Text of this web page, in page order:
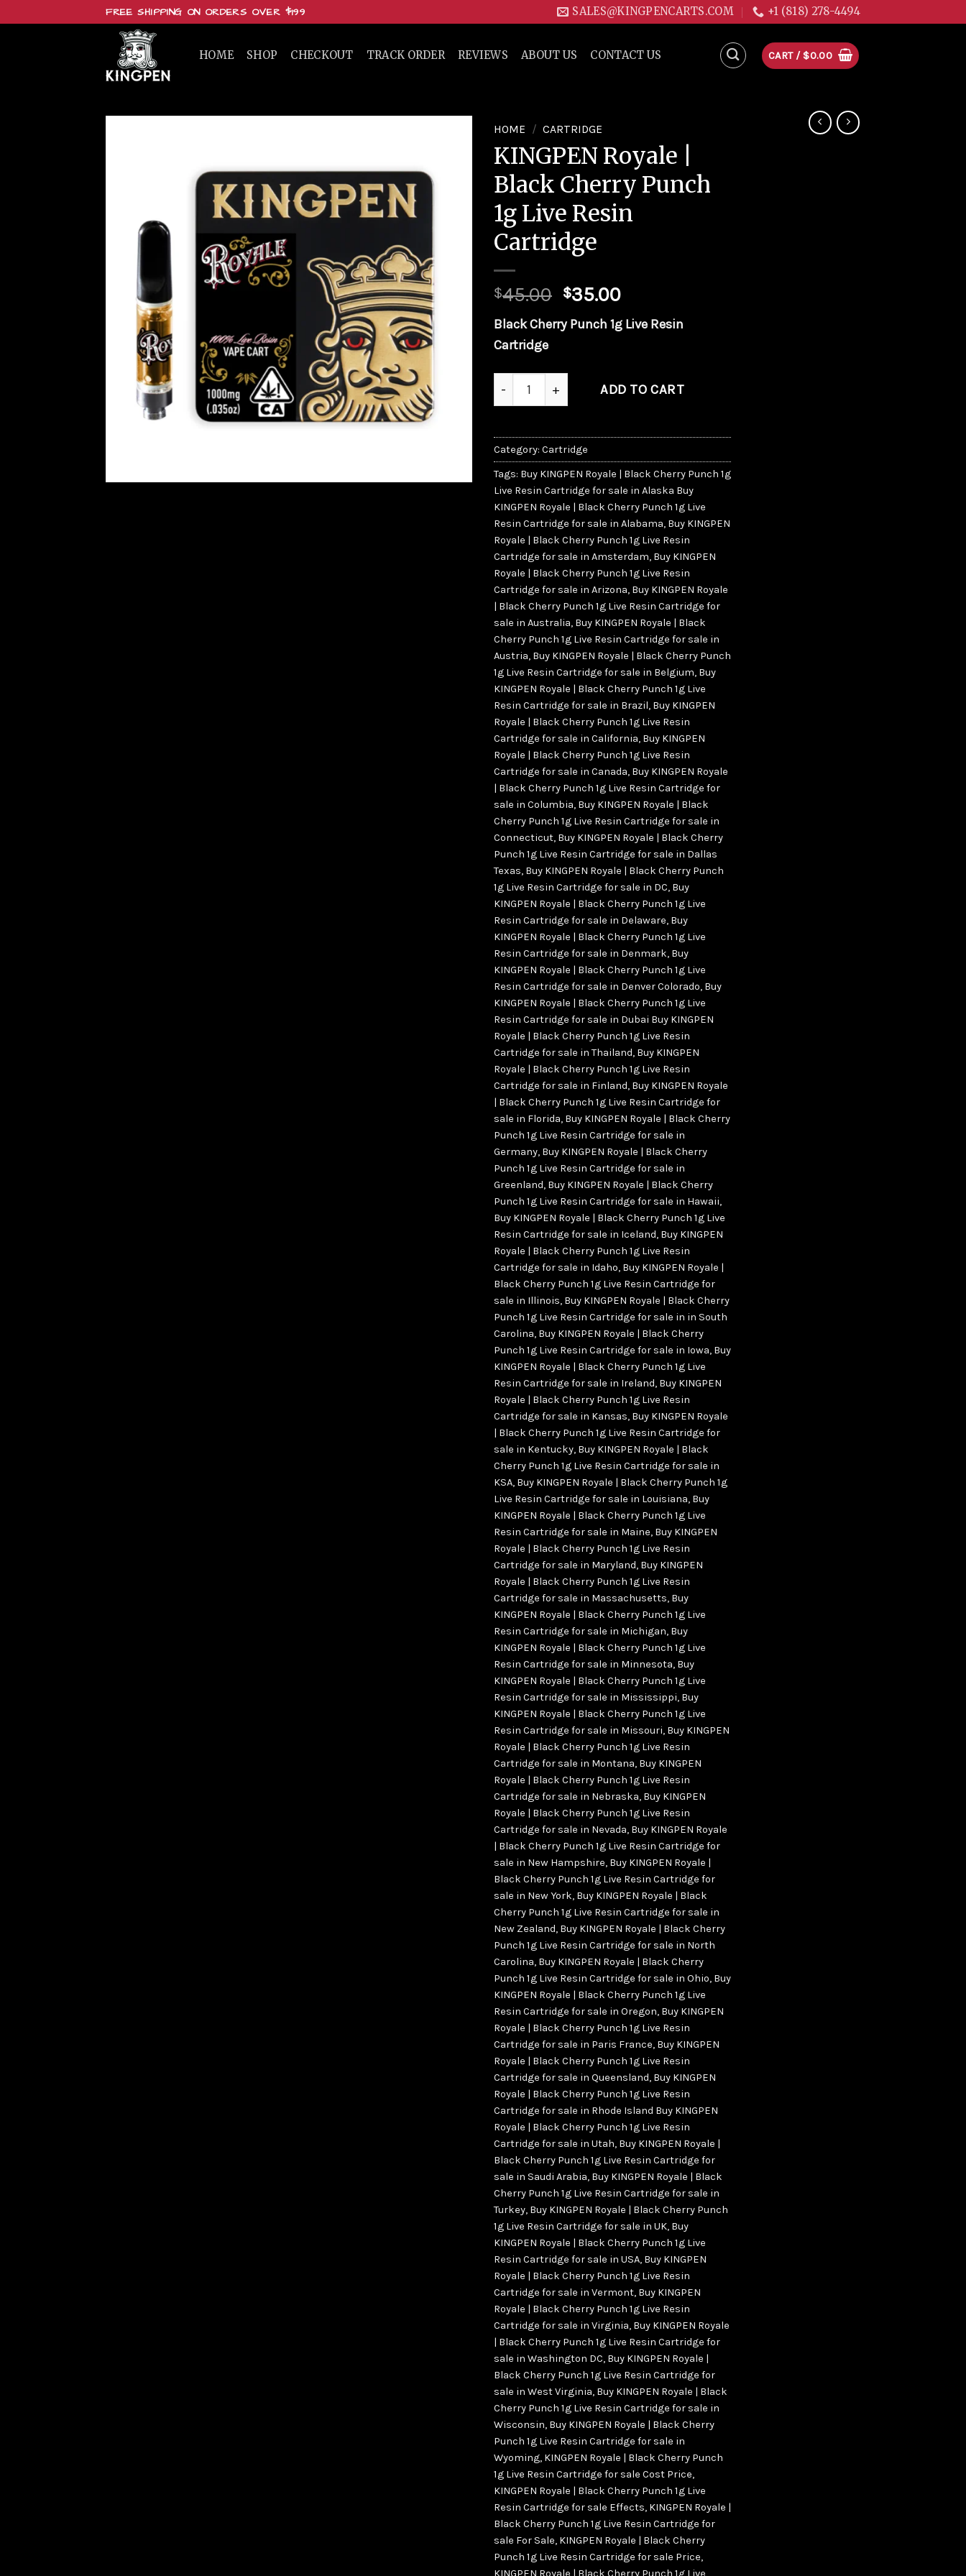
FREE SHIPPING ON ORDERS OVER $199 SALES@KINGPENCARTS.COM +1 (818) 278-4494
HOME SHOP CHECKOUT TRACK ORDER REVIEWS ABOUT US CONTACT US CART / $0.00
Add to
wishlist
HOME / CARTRIDGE
KINGPEN Royale |
Black Cherry Punch
1g Live Resin
Cartridge
$45.00 $35.00
Black Cherry Punch 1g Live Resin
Cartridge
KINGPEN Royale | Black Cherry Punch 1g Live Resin Cartridge quantity
ADD TO CART
Category: Cartridge
Tags: Buy KINGPEN Royale | Black Cherry Punch 1g
Live Resin Cartridge for sale in Alaska Buy
KINGPEN Royale | Black Cherry Punch 1g Live
Resin Cartridge for sale in Alabama, Buy KINGPEN
Royale | Black Cherry Punch 1g Live Resin
Cartridge for sale in Amsterdam, Buy KINGPEN
Royale | Black Cherry Punch 1g Live Resin
Cartridge for sale in Arizona, Buy KINGPEN Royale
| Black Cherry Punch 1g Live Resin Cartridge for
sale in Australia, Buy KINGPEN Royale | Black
Cherry Punch 1g Live Resin Cartridge for sale in
Austria, Buy KINGPEN Royale | Black Cherry Punch
1g Live Resin Cartridge for sale in Belgium, Buy
KINGPEN Royale | Black Cherry Punch 1g Live
Resin Cartridge for sale in Brazil, Buy KINGPEN
Royale | Black Cherry Punch 1g Live Resin
Cartridge for sale in California, Buy KINGPEN
Royale | Black Cherry Punch 1g Live Resin
Cartridge for sale in Canada, Buy KINGPEN Royale
| Black Cherry Punch 1g Live Resin Cartridge for
sale in Columbia, Buy KINGPEN Royale | Black
Cherry Punch 1g Live Resin Cartridge for sale in
Connecticut, Buy KINGPEN Royale | Black Cherry
Punch 1g Live Resin Cartridge for sale in Dallas
Texas, Buy KINGPEN Royale | Black Cherry Punch
1g Live Resin Cartridge for sale in DC, Buy
KINGPEN Royale | Black Cherry Punch 1g Live
Resin Cartridge for sale in Delaware, Buy
KINGPEN Royale | Black Cherry Punch 1g Live
Resin Cartridge for sale in Denmark, Buy
KINGPEN Royale | Black Cherry Punch 1g Live
Resin Cartridge for sale in Denver Colorado, Buy
KINGPEN Royale | Black Cherry Punch 1g Live
Resin Cartridge for sale in Dubai Buy KINGPEN
Royale | Black Cherry Punch 1g Live Resin
Cartridge for sale in Thailand, Buy KINGPEN
Royale | Black Cherry Punch 1g Live Resin
Cartridge for sale in Finland, Buy KINGPEN Royale
| Black Cherry Punch 1g Live Resin Cartridge for
sale in Florida, Buy KINGPEN Royale | Black Cherry
Punch 1g Live Resin Cartridge for sale in
Germany, Buy KINGPEN Royale | Black Cherry
Punch 1g Live Resin Cartridge for sale in
Greenland, Buy KINGPEN Royale | Black Cherry
Punch 1g Live Resin Cartridge for sale in Hawaii,
Buy KINGPEN Royale | Black Cherry Punch 1g Live
Resin Cartridge for sale in Iceland, Buy KINGPEN
Royale | Black Cherry Punch 1g Live Resin
Cartridge for sale in Idaho, Buy KINGPEN Royale |
Black Cherry Punch 1g Live Resin Cartridge for
sale in Illinois, Buy KINGPEN Royale | Black Cherry
Punch 1g Live Resin Cartridge for sale in in South
Carolina, Buy KINGPEN Royale | Black Cherry
Punch 1g Live Resin Cartridge for sale in Iowa, Buy
KINGPEN Royale | Black Cherry Punch 1g Live
Resin Cartridge for sale in Ireland, Buy KINGPEN
Royale | Black Cherry Punch 1g Live Resin
Cartridge for sale in Kansas, Buy KINGPEN Royale
| Black Cherry Punch 1g Live Resin Cartridge for
sale in Kentucky, Buy KINGPEN Royale | Black
Cherry Punch 1g Live Resin Cartridge for sale in
KSA, Buy KINGPEN Royale | Black Cherry Punch 1g
Live Resin Cartridge for sale in Louisiana, Buy
KINGPEN Royale | Black Cherry Punch 1g Live
Resin Cartridge for sale in Maine, Buy KINGPEN
Royale | Black Cherry Punch 1g Live Resin
Cartridge for sale in Maryland, Buy KINGPEN
Royale | Black Cherry Punch 1g Live Resin
Cartridge for sale in Massachusetts, Buy
KINGPEN Royale | Black Cherry Punch 1g Live
Resin Cartridge for sale in Michigan, Buy
KINGPEN Royale | Black Cherry Punch 1g Live
Resin Cartridge for sale in Minnesota, Buy
KINGPEN Royale | Black Cherry Punch 1g Live
Resin Cartridge for sale in Mississippi, Buy
KINGPEN Royale | Black Cherry Punch 1g Live
Resin Cartridge for sale in Missouri, Buy KINGPEN
Royale | Black Cherry Punch 1g Live Resin
Cartridge for sale in Montana, Buy KINGPEN
Royale | Black Cherry Punch 1g Live Resin
Cartridge for sale in Nebraska, Buy KINGPEN
Royale | Black Cherry Punch 1g Live Resin
Cartridge for sale in Nevada, Buy KINGPEN Royale
| Black Cherry Punch 1g Live Resin Cartridge for
sale in New Hampshire, Buy KINGPEN Royale |
Black Cherry Punch 1g Live Resin Cartridge for
sale in New York, Buy KINGPEN Royale | Black
Cherry Punch 1g Live Resin Cartridge for sale in
New Zealand, Buy KINGPEN Royale | Black Cherry
Punch 1g Live Resin Cartridge for sale in North
Carolina, Buy KINGPEN Royale | Black Cherry
Punch 1g Live Resin Cartridge for sale in Ohio, Buy
KINGPEN Royale | Black Cherry Punch 1g Live
Resin Cartridge for sale in Oregon, Buy KINGPEN
Royale | Black Cherry Punch 1g Live Resin
Cartridge for sale in Paris France, Buy KINGPEN
Royale | Black Cherry Punch 1g Live Resin
Cartridge for sale in Queensland, Buy KINGPEN
Royale | Black Cherry Punch 1g Live Resin
Cartridge for sale in Rhode Island Buy KINGPEN
Royale | Black Cherry Punch 1g Live Resin
Cartridge for sale in Utah, Buy KINGPEN Royale |
Black Cherry Punch 1g Live Resin Cartridge for
sale in Saudi Arabia, Buy KINGPEN Royale | Black
Cherry Punch 1g Live Resin Cartridge for sale in
Turkey, Buy KINGPEN Royale | Black Cherry Punch
1g Live Resin Cartridge for sale in UK, Buy
KINGPEN Royale | Black Cherry Punch 1g Live
Resin Cartridge for sale in USA, Buy KINGPEN
Royale | Black Cherry Punch 1g Live Resin
Cartridge for sale in Vermont, Buy KINGPEN
Royale | Black Cherry Punch 1g Live Resin
Cartridge for sale in Virginia, Buy KINGPEN Royale
| Black Cherry Punch 1g Live Resin Cartridge for
sale in Washington DC, Buy KINGPEN Royale |
Black Cherry Punch 1g Live Resin Cartridge for
sale in West Virginia, Buy KINGPEN Royale | Black
Cherry Punch 1g Live Resin Cartridge for sale in
Wisconsin, Buy KINGPEN Royale | Black Cherry
Punch 1g Live Resin Cartridge for sale in
Wyoming, KINGPEN Royale | Black Cherry Punch
1g Live Resin Cartridge for sale Cost Price,
KINGPEN Royale | Black Cherry Punch 1g Live
Resin Cartridge for sale Effects, KINGPEN Royale |
Black Cherry Punch 1g Live Resin Cartridge for
sale For Sale, KINGPEN Royale | Black Cherry
Punch 1g Live Resin Cartridge for sale Price,
KINGPEN Royale | Black Cherry Punch 1g Live